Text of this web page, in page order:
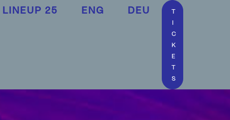
T
I
C
K
E
T
S
LINEUP 25 ENG DEU